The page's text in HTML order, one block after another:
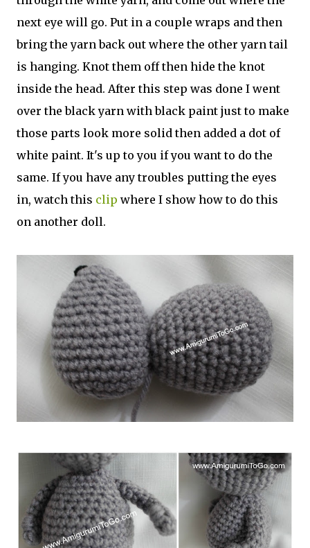
next eye will go. Put in a couple wraps and then
bring the yarn back out where the other yarn tail
is hanging. Knot them off then hide the knot
inside the head. After this step was done I went
over the black yarn with black paint just to make
those parts look more solid then added a dot of
white paint. It's up to you if you want to do the
same. If you have any troubles putting the eyes
in, watch this clip where I show how to do this
on another doll.